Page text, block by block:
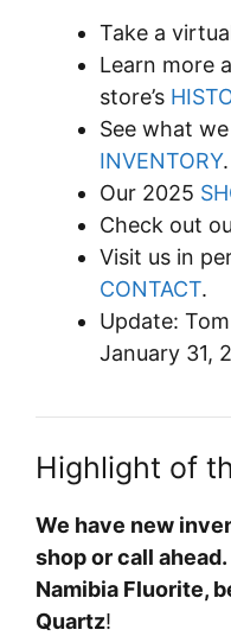
Take a
Learn more
store’s
See what
INVENTORY.
Our 2025
Check out
Visit us in
CONTACT.
Update:
January 31,
Highlight of
We have new
shop or call
Namibia Fluorite,
Quartz!